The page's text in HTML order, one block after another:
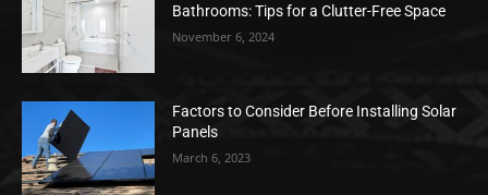
Bathrooms: Tips for a Clutter-Free Space
November 6, 2024
Factors to Consider Before Installing Solar
Panels
March 6, 2023